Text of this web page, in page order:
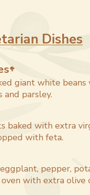
Dishes
🥦
giant white beans
and parsley.
baked with extra
with feta.
eggplant, pepper,
with extra olive